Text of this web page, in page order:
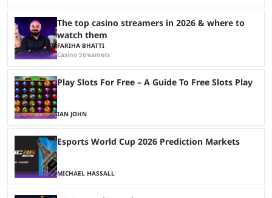
The top casino streamers in 2026 & where to
watch them
FARIHA BHATTI
Casino Streamers
Play Slots For Free – A Guide To Free Slots Play
IAN JOHN
Esports World Cup 2026 Prediction Markets
MICHAEL HASSALL